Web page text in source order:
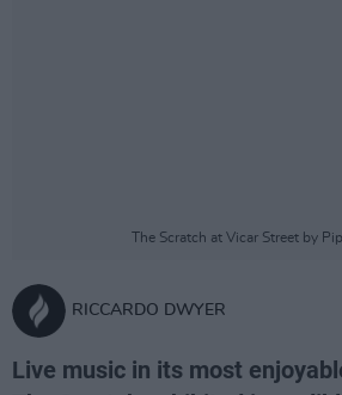
The Scratch at Vicar Street by
RICCARDO DWYER
Live music in its most